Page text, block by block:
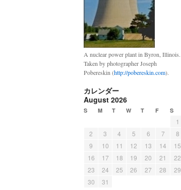
A nuclear power plant in Byron, Illinois.
Taken by photographer Joseph
Pobereskin (http://pobereskin.com).
カレンダー
August 2026
S M T W T F S
1
2
3 4 5 6 7
8
9
10 11 12 13 14
15
16
17 18 19 20 21
22
23
24 25 26 27 28
29
30
31